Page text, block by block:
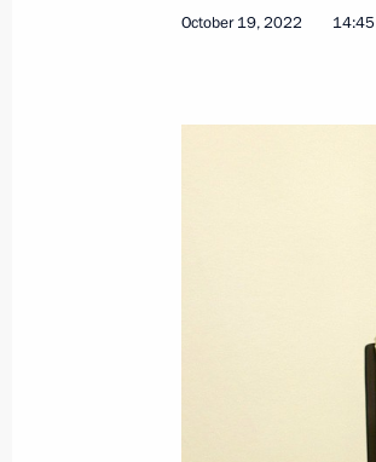
transactions with
Executive Order
Zaporozhye and
October 19, 2022 14:45